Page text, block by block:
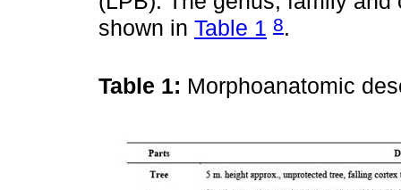
shown in Table 1 8.
Table 1: Morphoanatomic